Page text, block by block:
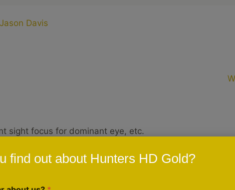
Davis
sight focus for dominant eye, etc.
find out about Hunters HD Gold?